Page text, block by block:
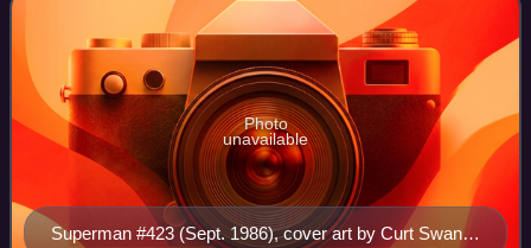
Superman #423 (Sept. 1986), cover art by Curt Swan
Photo
unavailable